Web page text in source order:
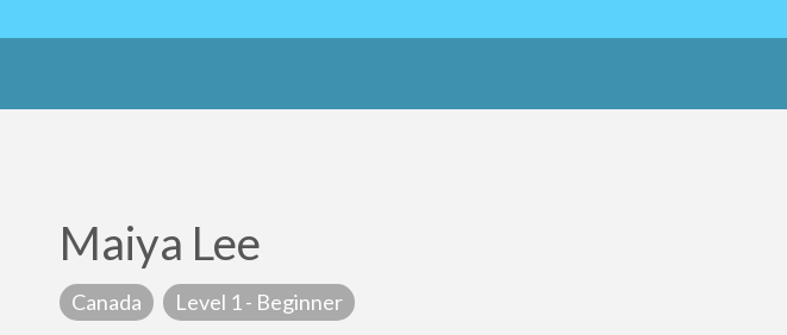
Maiya Lee
Canada Level 1 - Beginner